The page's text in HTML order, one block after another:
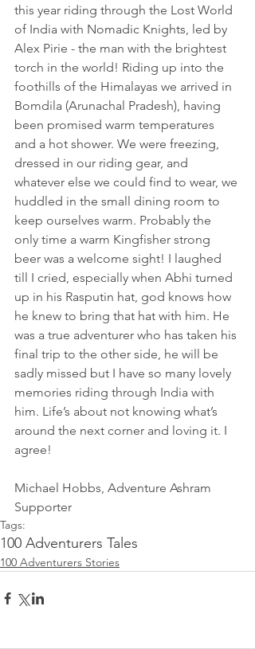
this year riding through the Lost World
of India with Nomadic Knights, led by
Alex Pirie - the man with the brightest
torch in the world! Riding up into the
foothills of the Himalayas we arrived in
Bomdila (Arunachal Pradesh), having
been promised warm temperatures
and a hot shower. We were freezing,
dressed in our riding gear, and
whatever else we could find to wear, we
huddled in the small dining room to
keep ourselves warm. Probably the
only time a warm Kingfisher strong
beer was a welcome sight! I laughed
till I cried, especially when Abhi turned
up in his Rasputin hat, god knows how
he knew to bring that hat with him. He
was a true adventurer who has taken his
final trip to the other side, he will be
sadly missed but I have so many lovely
memories riding through India with
him. Life’s about not knowing what’s
around the next corner and loving it. I
agree!
Michael Hobbs, Adventure Ashram
Supporter
Tags:
100 Adventurers Tales
100 Adventurers Stories